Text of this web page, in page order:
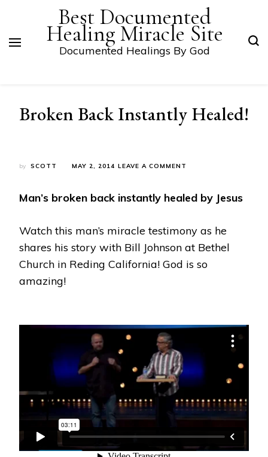
Best Documented
Healing Miracle Site
Documented Healings By God
Broken Back Instantly Healed!
by SCOTT MAY 2, 2014 LEAVE A COMMENT
INSTANTLY
Man’s broken back instantly healed by Jesus
Watch this man’s miracle testimony as he
shares his story with Bill Johnson at Bethel
Church in Reding California! God is so
amazing!